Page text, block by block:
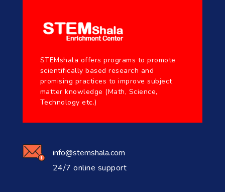
STEMshala offers programs to promote
scientifically based research and
promising practices to improve subject
matter knowledge (Math, Science,
Technology etc.)
info@stemshala.com
24/7 online support